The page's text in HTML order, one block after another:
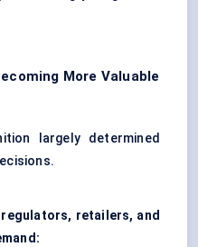
More Valuable
largely determined
retailers, and